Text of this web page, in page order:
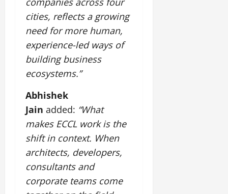
cities, reflects a growing
need for more human,
experience-led ways of
building business
ecosystems.”
Abhishek
Jain added: “What
makes ECCL work is the
shift in context. When
architects, developers,
consultants and
corporate teams come